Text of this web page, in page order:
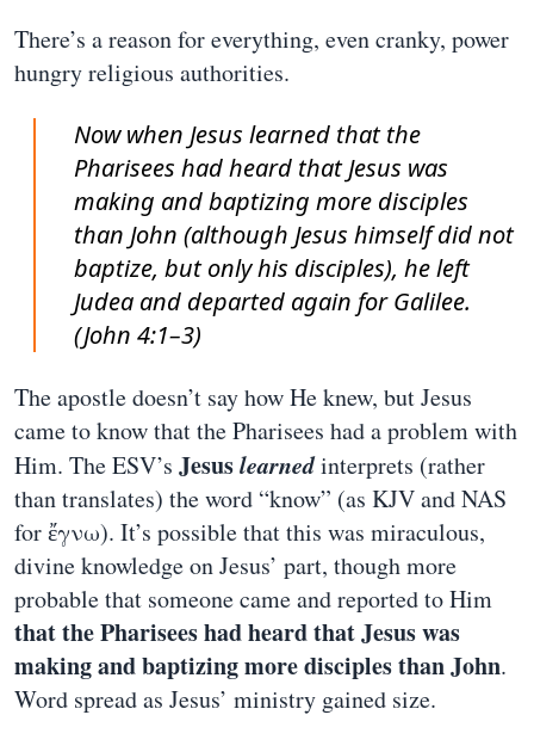
There’s a reason for everything, even cranky, power
hungry religious authorities.
Now when Jesus learned that the
Pharisees had heard that Jesus was
making and baptizing more disciples
than John (although Jesus himself did not
baptize, but only his disciples), he left
Judea and departed again for Galilee.
(John 4:1–3)
The apostle doesn’t say how He knew, but Jesus
came to know that the Pharisees had a problem with
Him. The ESV’s Jesuslearnedinterprets (rather
than translates) the word “know” (as KJV and NAS
for ἔγνω). It’s possible that this was miraculous,
divine knowledge on Jesus’ part, though more
probable that someone came and reported to Him
that the Pharisees had heard that Jesus was
making and baptizing more disciples than John.
Word spread as Jesus’ ministry gained size.